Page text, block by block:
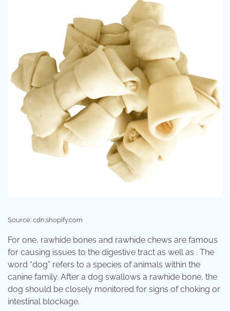
Source: cdn.shopify.com
For one, rawhide bones and rawhide chews are famous
for causing issues to the digestive tract as well as . The
word “dog” refers to a species of animals within the
canine family. After a dog swallows a rawhide bone, the
dog should be closely monitored for signs of choking or
intestinal blockage.